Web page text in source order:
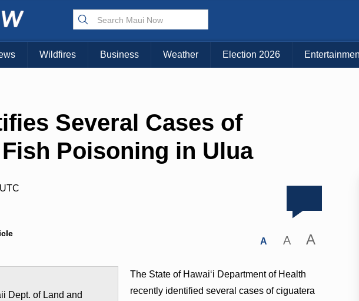
Wildfires Business Weather Election 2026
Several Cases of
Poisoning in Ulua
A A A
Dept. of Land and
The State of Hawaiʻi Department of Health
recently identified several cases of ciguatera